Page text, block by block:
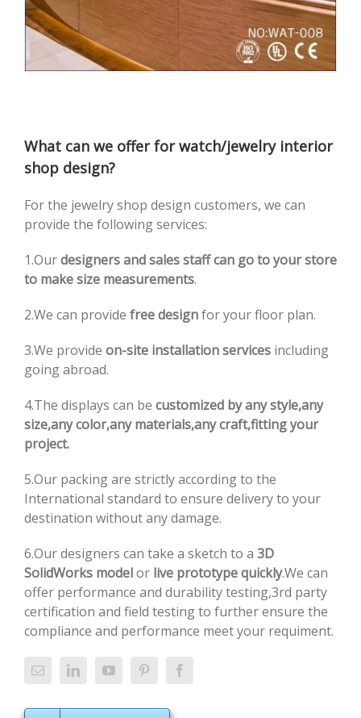
What can we offer for watch/jewelry interior
shop design?
For the jewelry shop design customers, we can
provide the following services:
1.Ourdesigners and sales staff can go to your store
to make size measurements.
2.We can provide free designfor your floor plan.
3.We provide on-site installation services including
going abroad.
4.The displays can be customized by any style,any
size,any color,any materials,any craft,fitting your
project.
5.Our packing are strictly according to the
International standard to ensure delivery to your
destination without any damage.
6.Our designers can take a sketch to a 3D
SolidWorks modelor live prototype quickly.We can
offer performance and durability testing,3rd party
certification and field testing to further ensure the
compliance and performance meet your requiment.